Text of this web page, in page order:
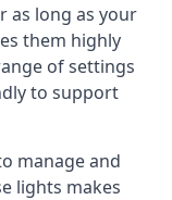
as long as your
them highly
of settings
to support
manage and
lights makes